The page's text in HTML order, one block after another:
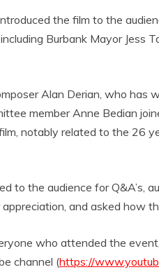
the film to the
Burbank Mayor Jess
Alan Derian, who
member Anne Bedian
notably related to the 26
to the audience for Q&A’s,
and asked how
who attended the
channel (https://